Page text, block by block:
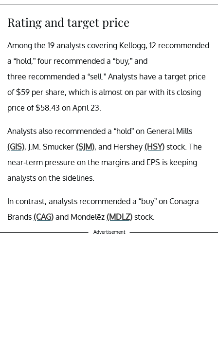
Rating and target price
Among the 19 analysts covering Kellogg, 12 recommended
a “hold,” four recommended a “buy,” and
three recommended a “sell.” Analysts have a target price
of $59 per share, which is almost on par with its closing
price of $58.43 on April 23.
Analysts also recommended a “hold” on General Mills
(GIS), J.M. Smucker (SJM), and Hershey (HSY) stock. The
near-term pressure on the margins and EPS is keeping
analysts on the sidelines.
In contrast, analysts recommended a “buy” on Conagra
Brands (CAG) and Mondelēz (MDLZ) stock.
Advertisement